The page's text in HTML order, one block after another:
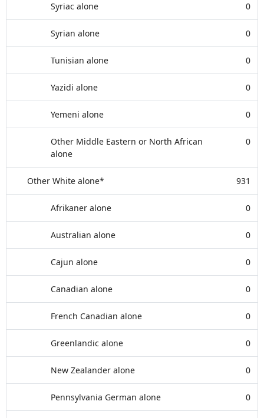
Syriac alone 0
Syrian alone 0
Tunisian alone 0
Yazidi alone 0
Yemeni alone 0
Other Middle Eastern or North African
alone
0
Other White alone* 931
Afrikaner alone 0
Australian alone 0
Cajun alone 0
Canadian alone 0
French Canadian alone 0
Greenlandic alone 0
New Zealander alone 0
Pennsylvania German alone 0